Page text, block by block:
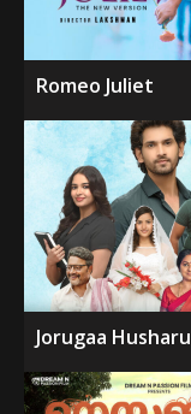
Romeo Juliet
Jorugaa